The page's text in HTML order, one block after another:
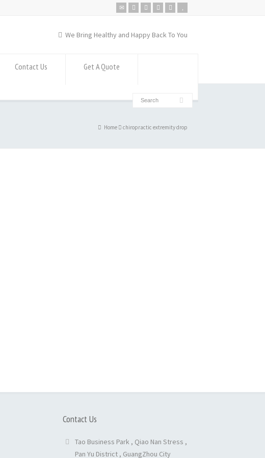
We Bring Healthy and Happy Back To You
Contact Us Get A Quote
Home chiropractic extremity drop
Contact Us
Tao Business Park , Qiao Nan Stress ,
Pan Yu District , GuangZhou City